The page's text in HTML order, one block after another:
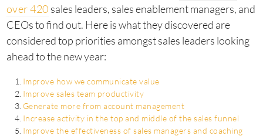
over 420 sales leaders, sales enablement managers, and
CEOs to find out. Here is what they discovered are
considered top priorities amongst sales leaders looking
ahead to the new year:
Improve how we communicate value
Improve sales team productivity
Generate more from account management
Increase activity in the top and middle of the sales funnel
Improve the effectiveness of sales managers and coaching